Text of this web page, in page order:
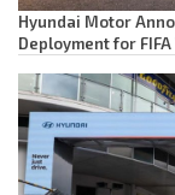
Hyundai Motor
Deployment for